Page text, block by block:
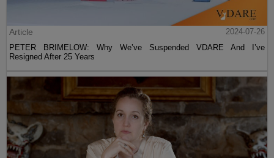
Article
2024-07-26
PETER BRIMELOW: Why We’ve Suspended VDARE And I’ve
Resigned After 25 Years